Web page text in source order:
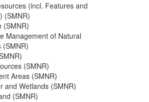
(incl. Features and
(SMNR)
(SMNR)
Management of Natural
(SMNR)
(SMNR)
Areas (SMNR)
and Wetlands (SMNR)
(SMNR)